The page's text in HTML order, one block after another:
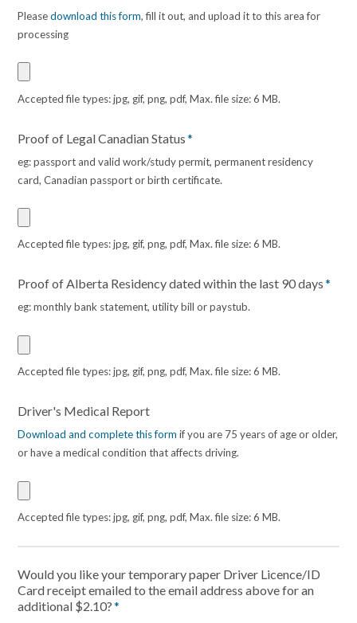
Pleasedownload this form, fill it out, and upload it to this area for
processing
Accepted file types: jpg, gif, png, pdf, Max. file size: 6 MB.
Proof of Legal Canadian Status*
eg: passport and valid work/study permit, permanent residency
card, Canadian passport or birth certificate.
Accepted file types: jpg, gif, png, pdf, Max. file size: 6 MB.
Proof of Alberta Residency dated within the last 90 days*
eg: monthly bank statement, utility bill or paystub.
Accepted file types: jpg, gif, png, pdf, Max. file size: 6 MB.
Driver's Medical Report
Download and complete this form if you are 75 years of age or older,
or have a medical condition that affects driving.
Accepted file types: jpg, gif, png, pdf, Max. file size: 6 MB.
Would you like your temporary paper Driver Licence/ID
Card receipt emailed to the email address above for an
additional $2.10?*